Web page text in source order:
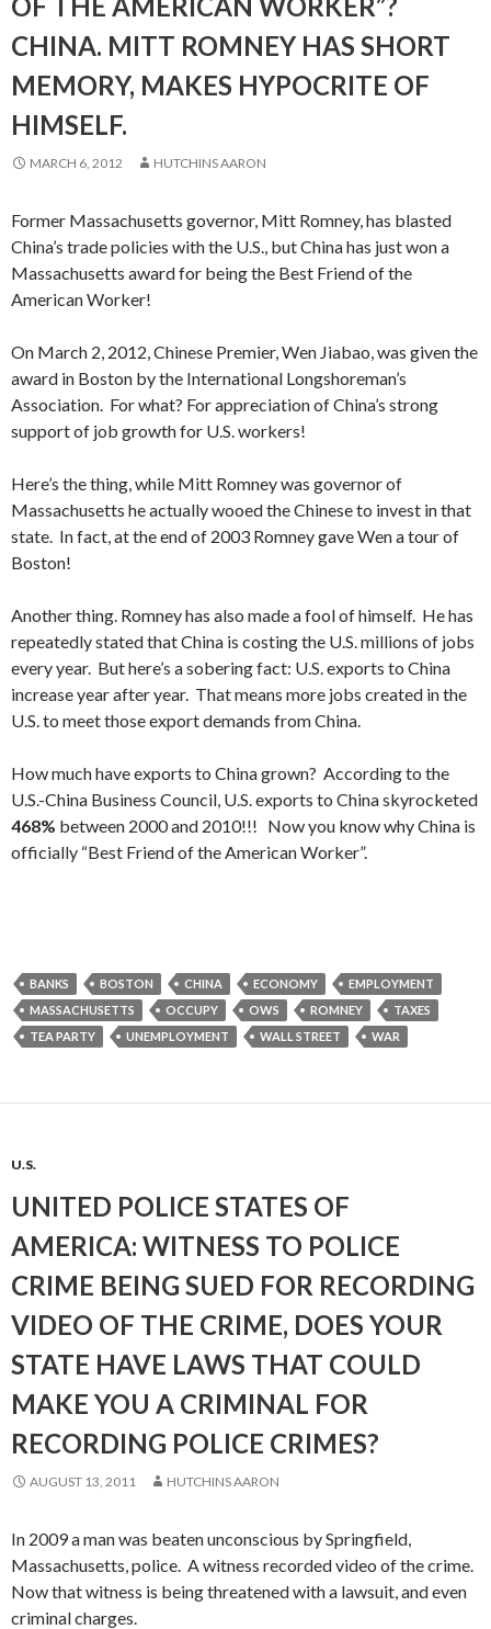
CHINA. MITT ROMNEY HAS SHORT
MEMORY, MAKES HYPOCRITE OF
HIMSELF.
MARCH 6, 2012 HUTCHINS AARON
Former Massachusetts governor, Mitt Romney, has blasted
China’s trade policies with the U.S., but China has just won a
Massachusetts award for being the Best Friend of the
American Worker!
On March 2, 2012, Chinese Premier, Wen Jiabao, was given the
award in Boston by the International Longshoreman’s
Association. For what? For appreciation of China’s strong
support of job growth for U.S. workers!
Here’s the thing, while Mitt Romney was governor of
Massachusetts he actually wooed the Chinese to invest in that
state. In fact, at the end of 2003 Romney gave Wen a tour of
Boston!
Another thing. Romney has also made a fool of himself. He has
repeatedly stated that China is costing the U.S. millions of jobs
every year. But here’s a sobering fact: U.S. exports to China
increase year after year. That means more jobs created in the
U.S. to meet those export demands from China.
How much have exports to China grown? According to the
U.S.-China Business Council, U.S. exports to China skyrocketed
468% between 2000 and 2010!!! Now you know why China is
officially “Best Friend of the American Worker”.
BANKS BOSTON CHINA ECONOMY
EMPLOYMENT
MASSACHUSETTS
OCCUPY OWS ROMNEY
TAXES
TEA PARTY
UNEMPLOYMENT WALL STREET WAR
U.S.
UNITED POLICE STATES OF
AMERICA: WITNESS TO POLICE
CRIME BEING SUED FOR RECORDING
VIDEO OF THE CRIME, DOES YOUR
STATE HAVE LAWS THAT COULD
MAKE YOU A CRIMINAL FOR
RECORDING POLICE CRIMES?
AUGUST 13, 2011 HUTCHINS AARON
In 2009 a man was beaten unconscious by Springfield,
Massachusetts, police. A witness recorded video of the crime.
Now that witness is being threatened with a lawsuit, and even
criminal charges.